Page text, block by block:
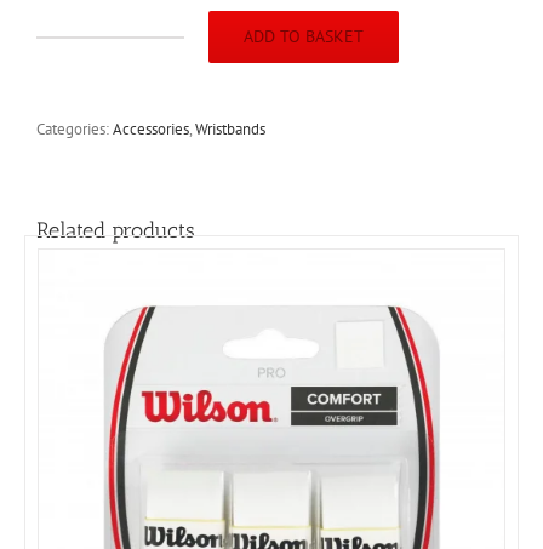
(2pack)Red/White/Royal
ADD TO BASKET
Categories:Accessories,Wristbands
Related products